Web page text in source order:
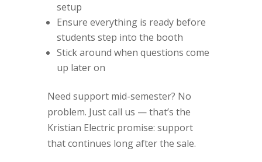
setup
Ensure everything is ready before
students step into the booth
Stick around when questions come
up later on
Need support mid-semester? No
problem. Just call us — that’s the
Kristian Electric promise: support
that continues long after the sale.